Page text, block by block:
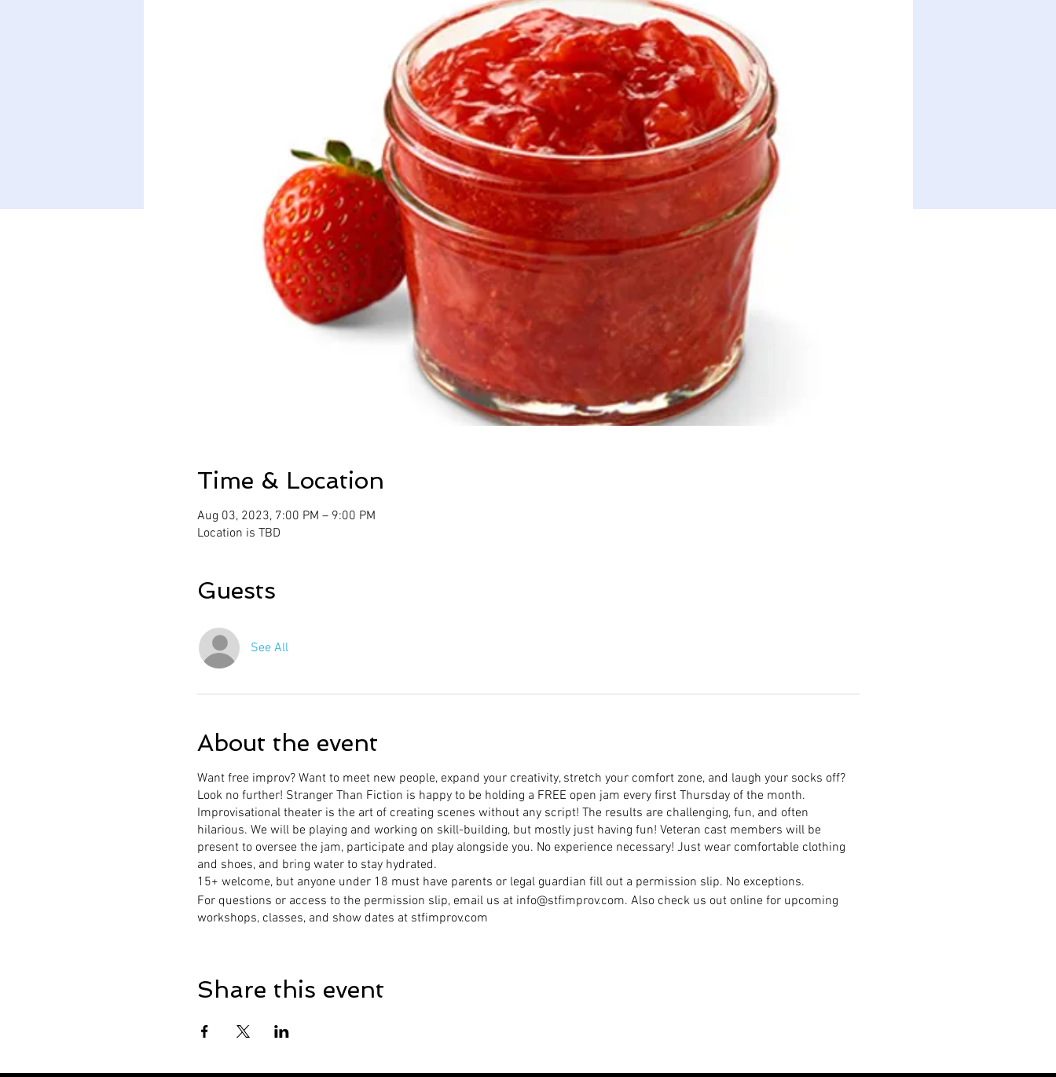
Time & Location
Aug 03, 2023, 7:00 PM – 9:00 PM
Location is TBD
Guests
See All
About the event
Want free improv? Want to meet new people, expand your creativity, stretch your comfort zone, and laugh your socks off?
Look no further! Stranger Than Fiction is happy to be holding a FREE open jam every first Thursday of the month.
Improvisational theater is the art of creating scenes without any script! The results are challenging, fun, and often
hilarious. We will be playing and working on skill-building, but mostly just having fun! Veteran cast members will be
present to oversee the jam, participate and play alongside you. No experience necessary! Just wear comfortable clothing
and shoes, and bring water to stay hydrated.
15+ welcome, but anyone under 18 must have parents or legal guardian fill out a permission slip. No exceptions.
For questions or access to the permission slip, email us at info@stfimprov.com. Also check us out online for upcoming
workshops, classes, and show dates at stfimprov.com
Share this event